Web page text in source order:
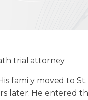
trial attorney
family moved to
later. He entered